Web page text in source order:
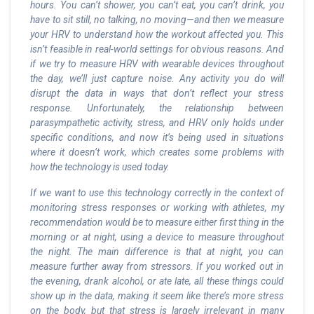
hours. You can’t shower, you can’t eat, you can’t drink, you
have to sit still, no talking, no moving—and then we measure
your HRV to understand how the workout affected you. This
isn’t feasible in real-world settings for obvious reasons. And
if we try to measure HRV with wearable devices throughout
the day, we’ll just capture noise. Any activity you do will
disrupt the data in ways that don’t reflect your stress
response. Unfortunately, the relationship between
parasympathetic activity, stress, and HRV only holds under
specific conditions, and now it’s being used in situations
where it doesn’t work, which creates some problems with
how the technology is used today.
If we want to use this technology correctly in the context of
monitoring stress responses or working with athletes, my
recommendation would be to measure either first thing in the
morning or at night, using a device to measure throughout
the night. The main difference is that at night, you can
measure further away from stressors. If you worked out in
the evening, drank alcohol, or ate late, all these things could
show up in the data, making it seem like there’s more stress
on the body, but that stress is largely irrelevant in many